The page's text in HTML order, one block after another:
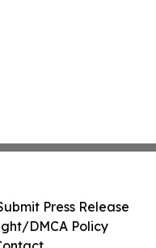
Press Release
DMCA Policy